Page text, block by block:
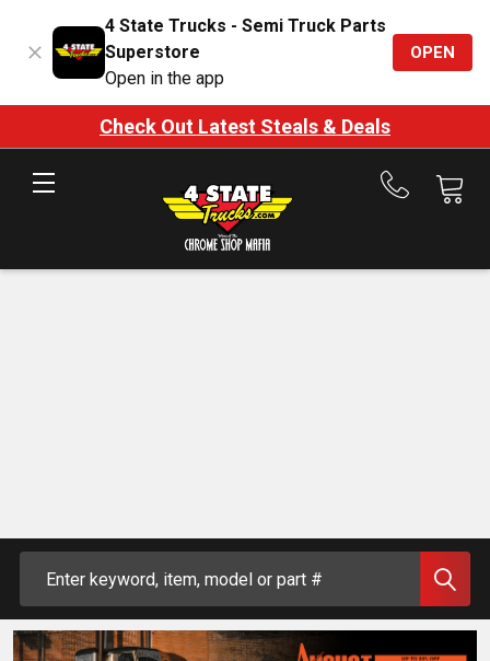
4 State Trucks - Semi Truck Parts
Superstore
Open in the app
OPEN
Check Out Latest Steals & Deals
Call